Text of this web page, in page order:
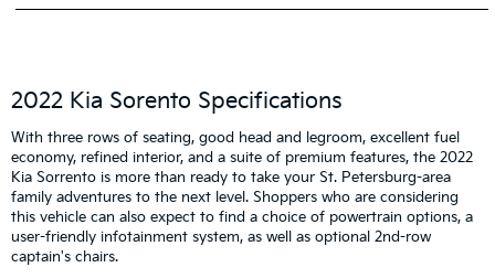
2022 Kia Sorento Specifications
With three rows of seating, good head and legroom, excellent fuel
economy, refined interior, and a suite of premium features, the 2022
Kia Sorrento is more than ready to take your St. Petersburg-area
family adventures to the next level. Shoppers who are considering
this vehicle can also expect to find a choice of powertrain options, a
user-friendly infotainment system, as well as optional 2nd-row
captain's chairs.